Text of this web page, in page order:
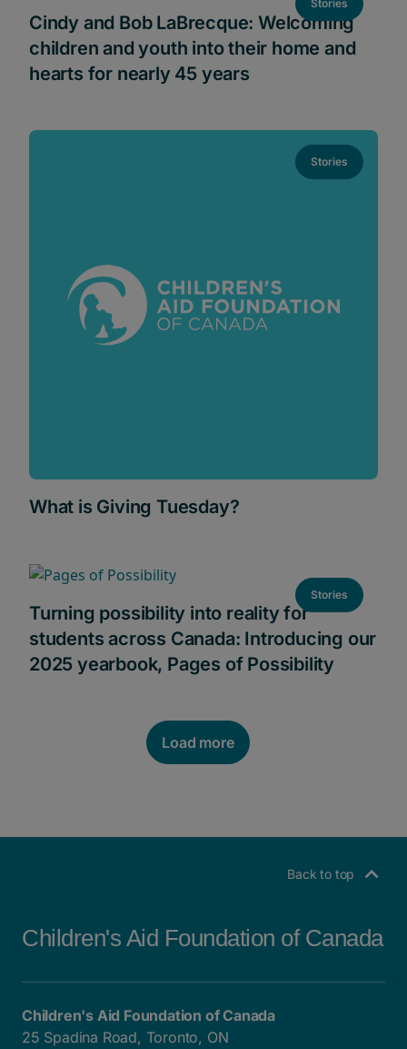
Stories
Cindy and Bob LaBrecque: Welcoming
children and youth into their home and
hearts for nearly 45 years
Stories
What is Giving Tuesday?
Stories
Turning possibility into reality for
students across Canada: Introducing our
2025 yearbook, Pages of Possibility
Load more
Back to top
Children's Aid Foundation of Canada
Children's Aid Foundation of Canada
25 Spadina Road, Toronto, ON